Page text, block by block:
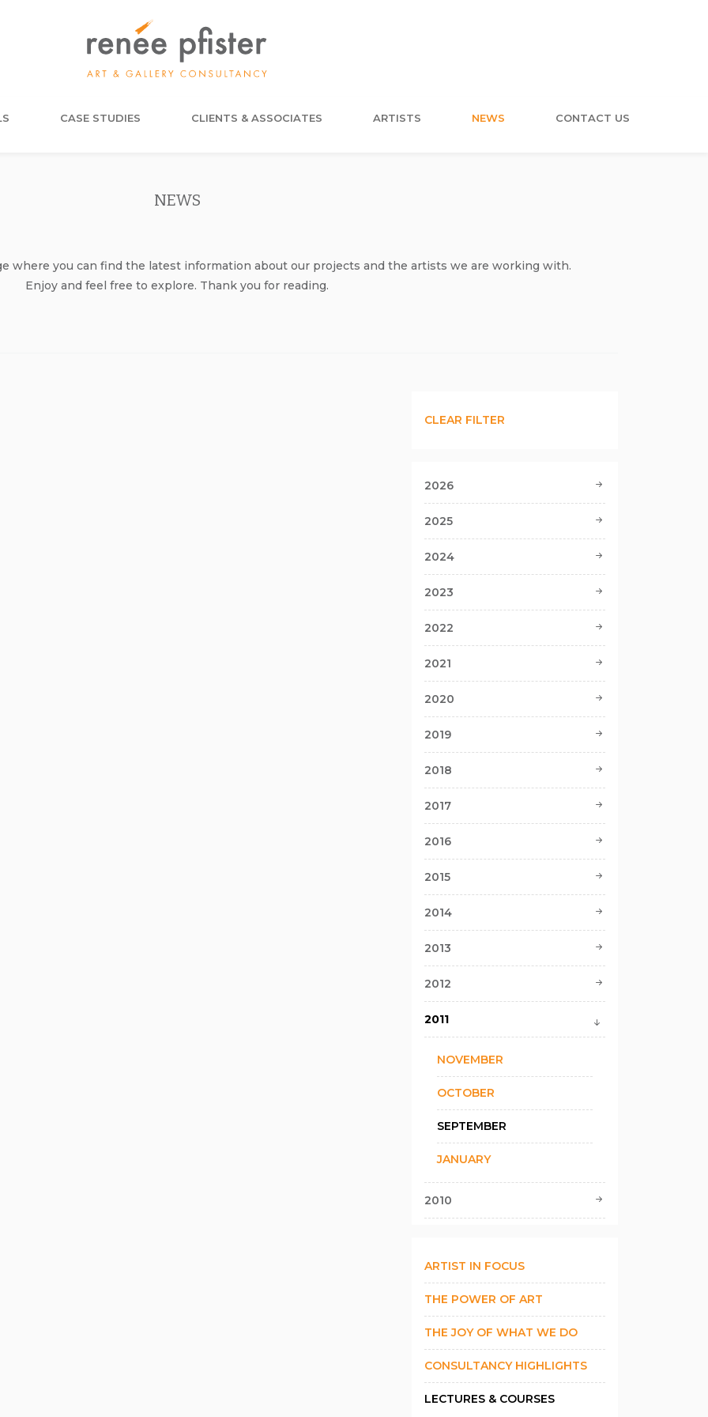
CASE STUDIES CLIENTS & ASSOCIATES ARTISTS NEWS CONTACT US
NEWS
where you can find the latest information about our projects and the artists we are working with.
Enjoy and feel free to explore. Thank you for reading.
CLEAR FILTER
2026
2025
2024
2023
2022
2021
2020
2019
2018
2017
2016
2015
2014
2013
2012
2011
NOVEMBER
OCTOBER
SEPTEMBER
JANUARY
2010
ARTIST IN FOCUS
THE POWER OF ART
THE JOY OF WHAT WE DO
CONSULTANCY HIGHLIGHTS
LECTURES & COURSES